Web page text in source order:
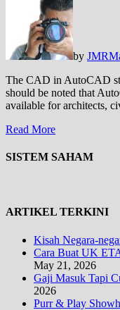
by JMR
The CAD in AutoCAD
should be noted that
available for architects,
Read More
SISTEM SAHAM
ARTIKEL TERKINI
Kisah Negara-
Cara Buat UK
May 21, 2026
Gaji Masuk Tapi
2026
Purr & Play